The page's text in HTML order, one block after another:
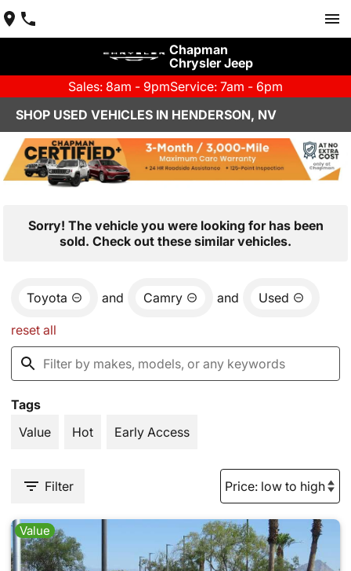
Chapman
Chrysler Jeep
Sales: 8am - 9pmService: 7am - 6pm
SHOP USED VEHICLES IN HENDERSON, NV
Sorry! The vehicle you were looking for has been
sold. Check out these similar vehicles.
Toyota and Camry and Used
reset all
Tags
Value
Hot Early Access
Filter
Value